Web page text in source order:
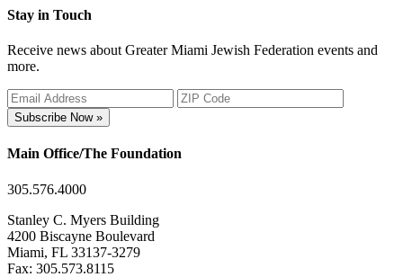
Stay in Touch
Receive news about Greater Miami Jewish Federation events and
more.
Subscribe Now »
Main Office/The Foundation
305.576.4000
Stanley C. Myers Building
4200 Biscayne Boulevard
Miami, FL 33137-3279
Fax: 305.573.8115